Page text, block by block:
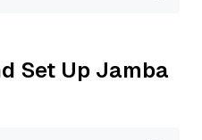
Set Up Jamba